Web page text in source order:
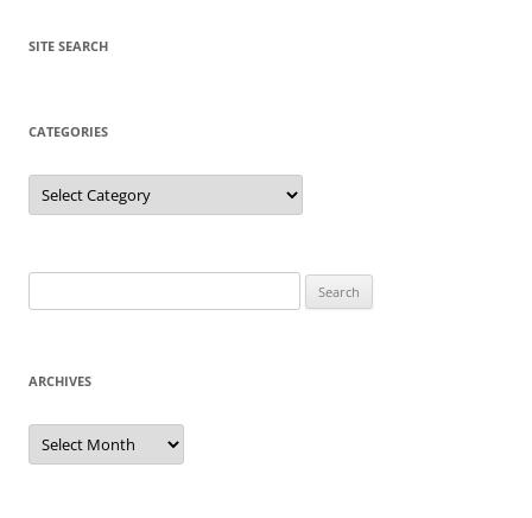
SITE SEARCH
CATEGORIES
Categories
for:
ARCHIVES
Archives